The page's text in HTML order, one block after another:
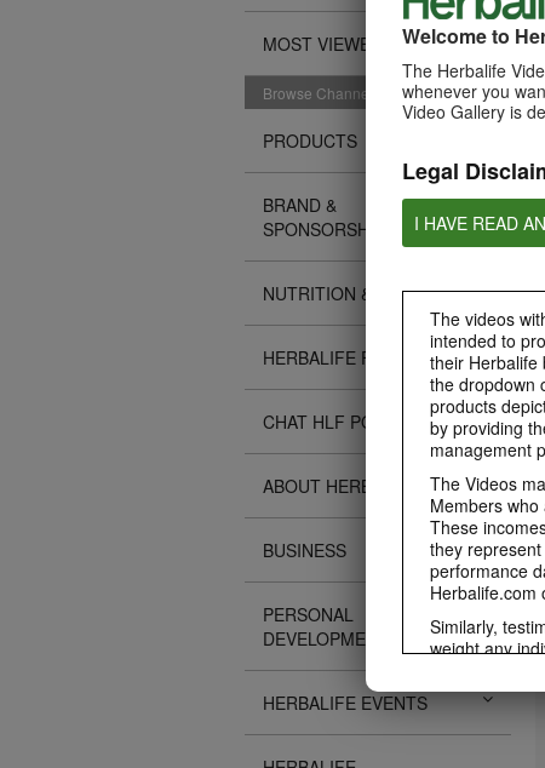
Welcome to
The Herbalife
whenever you
Video Gallery is
Legal
I HAVE READ
The videos
intended to
their Herbalife
the dropdown
products
by providing
management
The Videos
Members
These
they
performance
Herbalife.com
Similarly,
weight any
diet, starting
Region in
Everyone
MOST VIEWED
Browse Channels
PRODUCTS
BRAND &
SPONSORSHIPS
NUTRITION & SCIENCE
HERBALIFE FITNESS
CHAT HLF PODCAST
ABOUT HERBALIFE
BUSINESS
PERSONAL
DEVELOPMENT
HERBALIFE EVENTS